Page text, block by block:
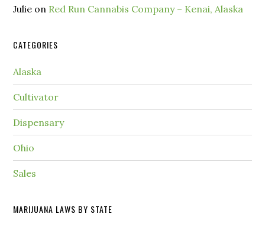
Julie on Red Run Cannabis Company – Kenai, Alaska
CATEGORIES
Alaska
Cultivator
Dispensary
Ohio
Sales
MARIJUANA LAWS BY STATE